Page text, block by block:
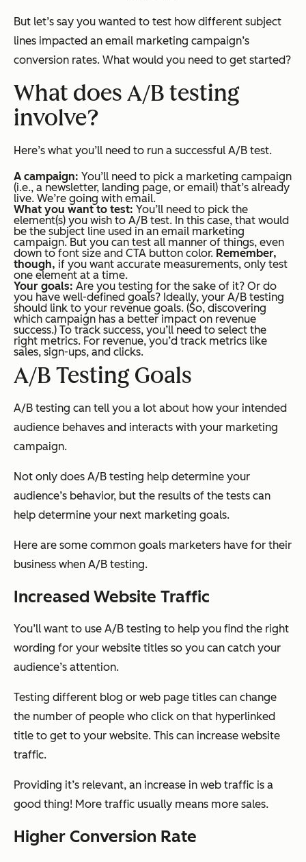
But let’s say you wanted to test how different subject
lines impacted an email marketing campaign’s
conversion rates. What would you need to get started?
What does A/B testing
involve?
Here’s what you’ll need to run a successful A/B test.
A campaign: You’ll need to pick a marketing campaign
(i.e., a newsletter, landing page, or email) that’s already
live. We’re going with email.
What you want to test: You’ll need to pick the
element(s) you wish to A/B test. In this case, that would
be the subject line used in an email marketing
campaign. But you can test all manner of things, even
down to font size and CTA button color. Remember,
though, if you want accurate measurements, only test
one element at a time.
Your goals: Are you testing for the sake of it? Or do
you have well-defined goals? Ideally, your A/B testing
should link to your revenue goals. (So, discovering
which campaign has a better impact on revenue
success.) To track success, you’ll need to select the
right metrics. For revenue, you’d track metrics like
sales, sign-ups, and clicks.
A/B Testing Goals
A/B testing can tell you a lot about how your intended
audience behaves and interacts with your marketing
campaign.
Not only does A/B testing help determine your
audience’s behavior, but the results of the tests can
help determine your next marketing goals.
Here are some common goals marketers have for their
business when A/B testing.
Increased Website Traffic
You’ll want to use A/B testing to help you find the right
wording for your website titles so you can catch your
audience’s attention.
Testing different blog or web page titles can change
the number of people who click on that hyperlinked
title to get to your website. This can increase website
traffic.
Providing it’s relevant, an increase in web traffic is a
good thing! More traffic usually means more sales.
Higher Conversion Rate